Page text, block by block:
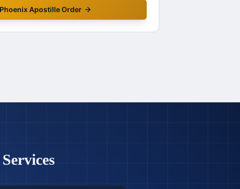
PhoenixApostille Order